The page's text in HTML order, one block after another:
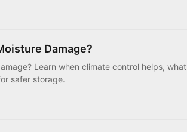
Damage?
Learn when climate control helps, what
safer storage.